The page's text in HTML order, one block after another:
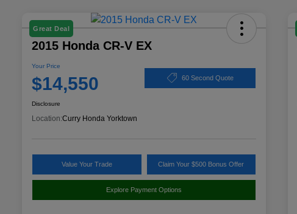
Great Deal
2015 Honda CR-V EX
Your Price
$14,550 60 Second Quote
Disclosure
Location:Curry Honda Yorktown
Value Your Trade Claim Your $500 Bonus Offer
Explore Payment Options